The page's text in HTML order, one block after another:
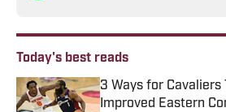
Today's best reads
3 Ways for Cavaliers
Improved Eastern